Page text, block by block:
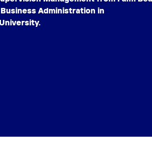
Administration in